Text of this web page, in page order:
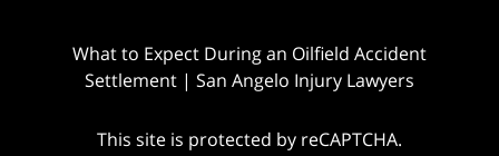
What to Expect During an Oilfield Accident
Settlement | San Angelo Injury Lawyers
This site is protected by reCAPTCHA.